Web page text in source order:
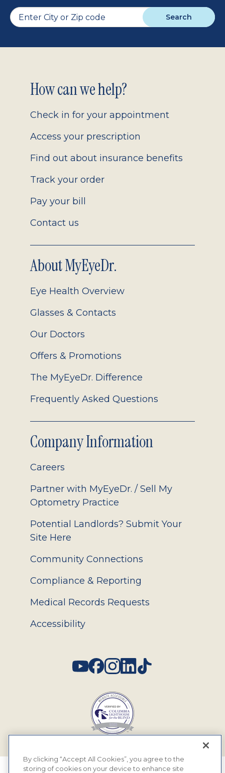
Search
Footer
2.0
How can we help?
Check in for your appointment
Access your prescription
Find out about insurance benefits
Track your order
Pay your bill
Contact us
About MyEyeDr.
Eye Health Overview
Glasses & Contacts
Our Doctors
Offers & Promotions
The MyEyeDr. Difference
Frequently Asked Questions
Company Information
Careers
Partner with MyEyeDr. / Sell My
Optometry Practice
Potential Landlords? Submit Your
Site Here
Community Connections
Compliance & Reporting
Medical Records Requests
Accessibility
By clicking “Accept All Cookies”, you agree to the
storing of cookies on your device to enhance site